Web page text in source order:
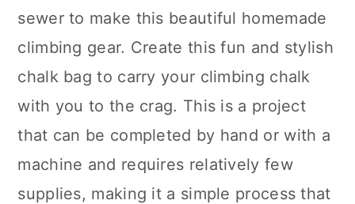
sewer to make this beautiful homemade
climbing gear. Create this fun and stylish
chalk bag to carry your climbing chalk
with you to the crag. This is a project
that can be completed by hand or with a
machine and requires relatively few
supplies, making it a simple process that